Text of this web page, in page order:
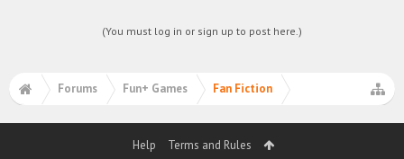
(You must log in or sign up to post here.)
Forums Fun+ Games Fan Fiction
Help Terms and Rules